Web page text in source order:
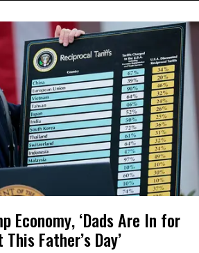
Economy, ‘Dads Are In for
Father’s Day’